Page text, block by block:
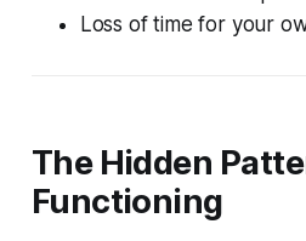
Loss of time for your
The Hidden
Functioning